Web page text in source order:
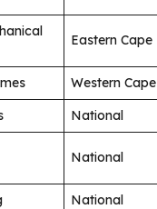
Eastern Cape
Western Cape
National
National
National